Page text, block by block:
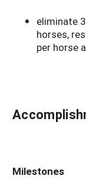
eliminate
horses,
per horse
Milestones